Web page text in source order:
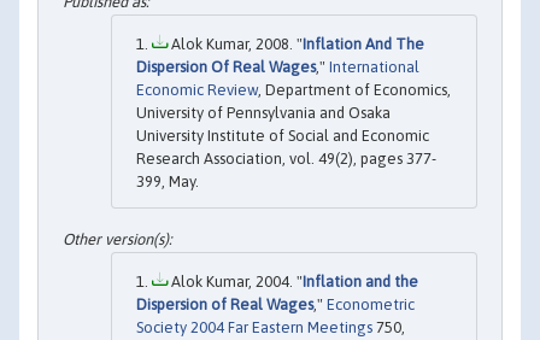
Alok Kumar, 2008. "Inflation And The
Dispersion Of Real Wages," International
Economic Review, Department of Economics,
University of Pennsylvania and Osaka
University Institute of Social and Economic
Research Association, vol. 49(2), pages 377-
399, May.
Alok Kumar, 2004. "Inflation and the
Dispersion of Real Wages," Econometric
Society 2004 Far Eastern Meetings 750,